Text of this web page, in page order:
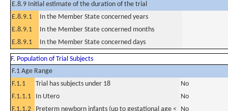
E.8.9 Initial estimate of the duration of the trial
E.8.9.1
In the Member State concerned years
E.8.9.1
In the Member State concerned months
E.8.9.1
In the Member State concerned days
F. Population of Trial Subjects
F.1 Age Range
F.1.1
Trial has subjects under 18
No
F.1.1.1
In Utero
No
F.1.1.2
Preterm newborn infants (up to gestational age < No